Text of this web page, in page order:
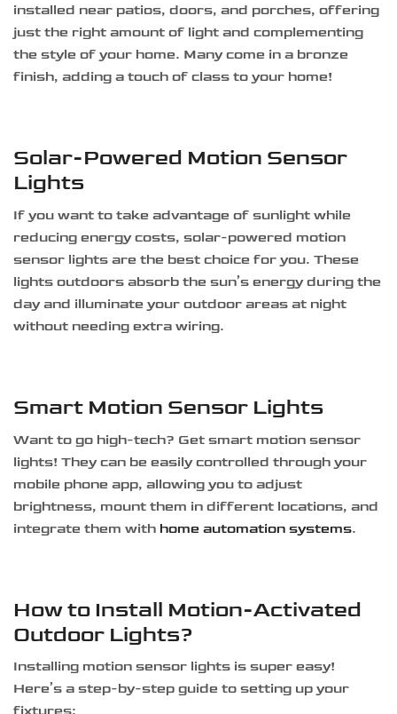
installed near patios, doors, and porches, offering
just the right amount of light and complementing
the style of your home. Many come in a bronze
finish, adding a touch of class to your home!
Solar-Powered Motion Sensor
Lights
If you want to take advantage of sunlight while
reducing energy costs, solar-powered motion
sensor lights are the best choice for you. These
lights outdoors absorb the sun’s energy during the
day and illuminate your outdoor areas at night
without needing extra wiring.
Smart Motion Sensor Lights
Want to go high-tech? Get smart motion sensor
lights! They can be easily controlled through your
mobile phone app, allowing you to adjust
brightness, mount them in different locations, and
integrate them with home automation systems.
How to Install Motion-Activated
Outdoor Lights?
Installing motion sensor lights is super easy!
Here’s a step-by-step guide to setting up your